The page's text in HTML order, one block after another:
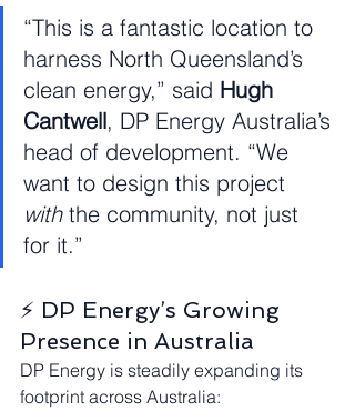
“This is a fantastic location to
harness North Queensland’s
clean energy,” said Hugh
Cantwell, DP Energy Australia’s
head of development. “We
want to design this project
with the community, not just
for it.”
⚡ DP Energy’s Growing
Presence in Australia
DP Energy is steadily expanding its
footprint across Australia: